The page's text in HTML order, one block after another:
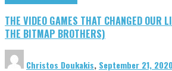
THE VIDEO GAMES THAT CHANGED OUR
THE BITMAP BROTHERS)
Christos Doukakis, September 21, 2020